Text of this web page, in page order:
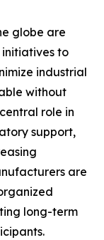
globe are
to
industrial
without
role in
support,
are
long-term